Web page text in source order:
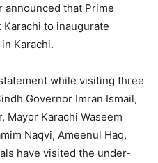
announced that Prime
to inaugurate
Karachi.
while visiting three
Governor Imran Ismail,
Mayor Karachi Waseem
Naqvi, Ameenul Haq,
have visited the under-